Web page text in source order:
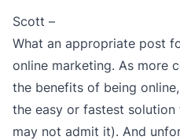
Scott –
What an appropriate post
online marketing. As more
the benefits of being
the easy or fastest
may not admit it). And